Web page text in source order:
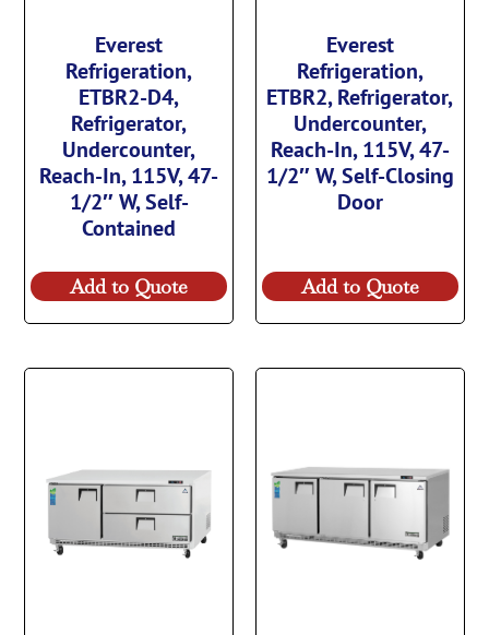
Everest
Refrigeration,
ETBR2-D4,
Refrigerator,
Undercounter,
Reach-In, 115V, 47-
1/2″ W, Self-
Contained
Add to Quote
Everest
Refrigeration,
ETBR2, Refrigerator,
Undercounter,
Reach-In, 115V, 47-
1/2″ W, Self-Closing
Door
Add to Quote